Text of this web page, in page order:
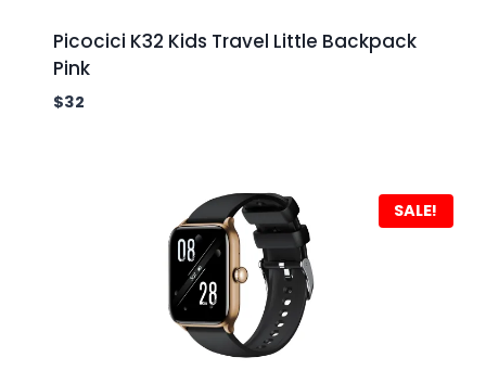
Picocici K32 Kids Travel Little Backpack
Pink
$32
SALE!